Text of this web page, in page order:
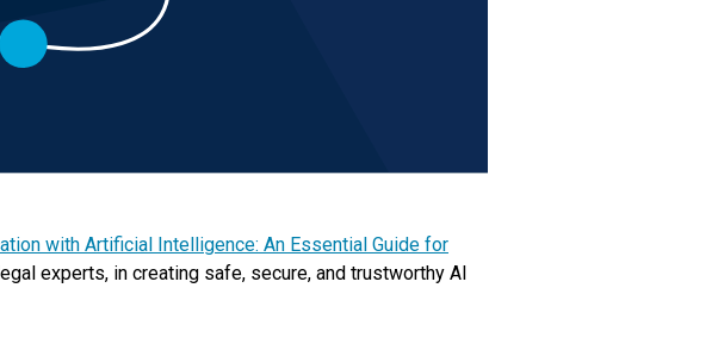
with Artificial Intelligence: An Essential Guide for
experts, in creating safe, secure, and trustworthy AI